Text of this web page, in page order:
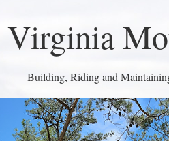
Virginia
Building, Riding and